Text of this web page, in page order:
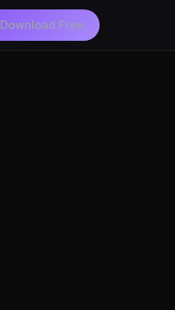
Download Free